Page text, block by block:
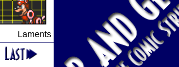
Laments